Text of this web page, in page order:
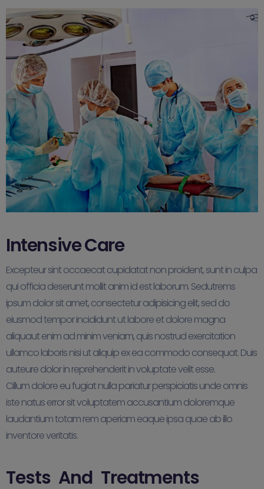
Intensive Care
Excepteur sint occaecat cupidatat non proident, sunt in culpa
qui officia deserunt mollit anim id est laborum. Sedutrems
ipsum dolor sit amet, consectetur adipisicing elit, sed do
eiusmod tempor incididunt ut labore et dolore magna
aliquaut enim ad minim veniam, quis nostrud exercitation
ullamco laboris nisi ut aliquip ex ea commodo consequat. Duis
auteure dolor in reprehenderit in voluptate velit esse.
Cillum dolore eu fugiat nulla pariatur perspiciatis unde omnis
iste natus error sit voluptatem accusantium doloremque
laudantium totam rem aperiam eaque ipsa quae ab illo
inventore veritatis.
Tests And Treatments